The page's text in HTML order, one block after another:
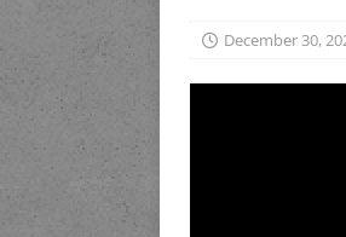
December 30,